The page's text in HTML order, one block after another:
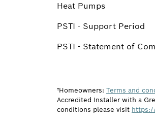
Heat Pumps
PSTI - Support Period
PSTI - Statement of
†Homeowners: Terms and
Accredited Installer with a
conditions please visit